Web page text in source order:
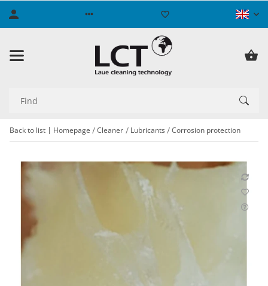
Back to list Homepage Cleaner Lubricants Corrosion protection